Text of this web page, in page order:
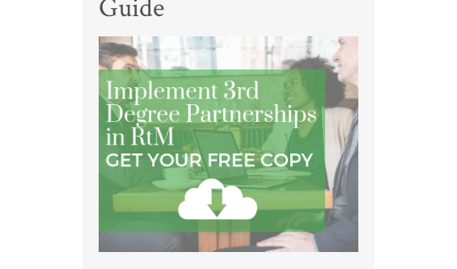
Guide